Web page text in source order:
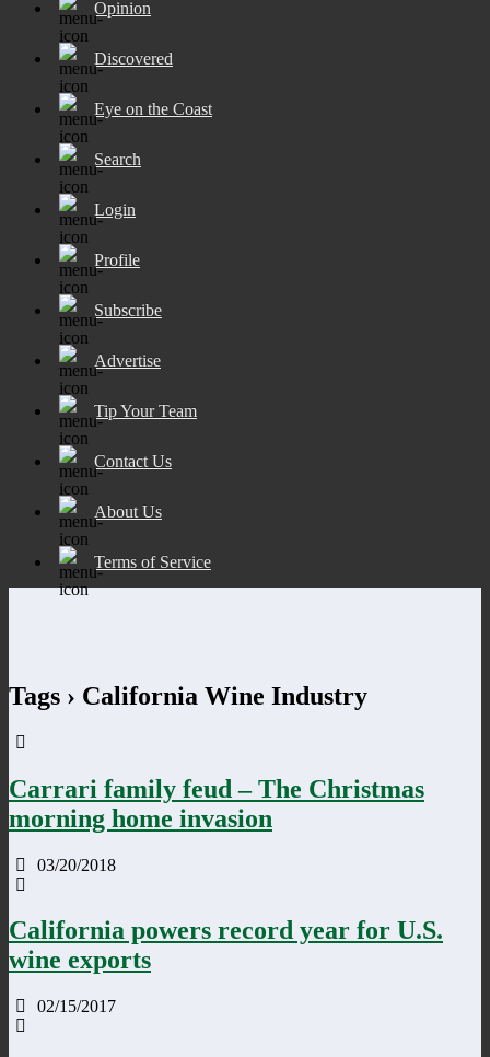
Opinion
Discovered
Eye on the Coast
Search
Login
Profile
Subscribe
Advertise
Tip Your Team
Contact Us
About Us
Terms of Service
Tags › California Wine Industry
Carrari family feud – The Christmas
morning home invasion
03/20/2018
California powers record year for U.S.
wine exports
02/15/2017